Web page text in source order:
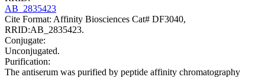
AB_2835423
Cite Format: Affinity Biosciences Cat# DF3040,
RRID:AB_2835423.
Conjugate:
Unconjugated.
Purification:
The antiserum was purified by peptide affinity chromatography